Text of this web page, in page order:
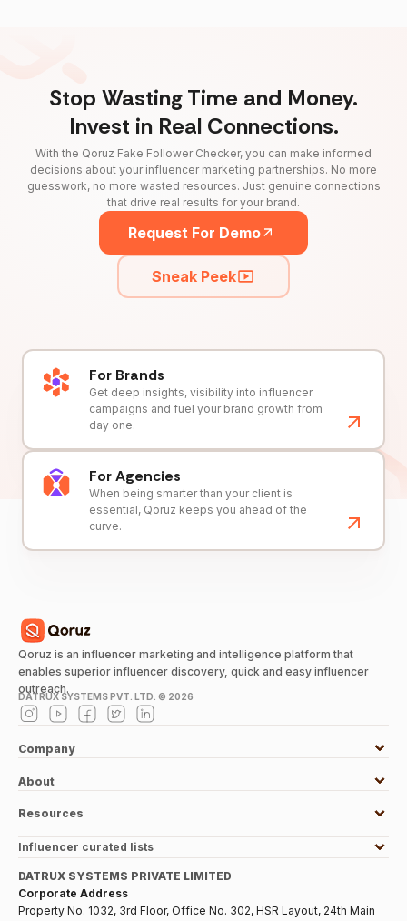
Stop Wasting Time and Money.
Invest in Real Connections.
With the Qoruz Fake Follower Checker, you can make informed
decisions about your influencer marketing partnerships. No more
guesswork, no more wasted resources. Just genuine connections
that drive real results for your brand.
Request For Demo
Sneak Peek
For Brands
Get deep insights, visibility into influencer
campaigns and fuel your brand growth from
day one.
For Agencies
When being smarter than your client is
essential, Qoruz keeps you ahead of the
curve.
Qoruz is an influencer marketing and intelligence platform that
enables superior influencer discovery, quick and easy influencer
outreach.
DATRUX SYSTEMS PVT. LTD. © 2026
Company
About
Resources
Influencer curated lists
DATRUX SYSTEMS PRIVATE LIMITED
Corporate Address
Property No. 1032, 3rd Floor, Office No. 302, HSR Layout, 24th Main